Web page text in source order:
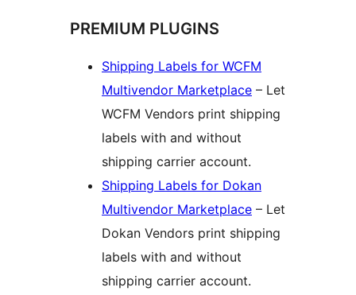
PREMIUM PLUGINS
Shipping Labels for WCFM
Multivendor Marketplace – Let
WCFM Vendors print shipping
labels with and without
shipping carrier account.
Shipping Labels for Dokan
Multivendor Marketplace – Let
Dokan Vendors print shipping
labels with and without
shipping carrier account.